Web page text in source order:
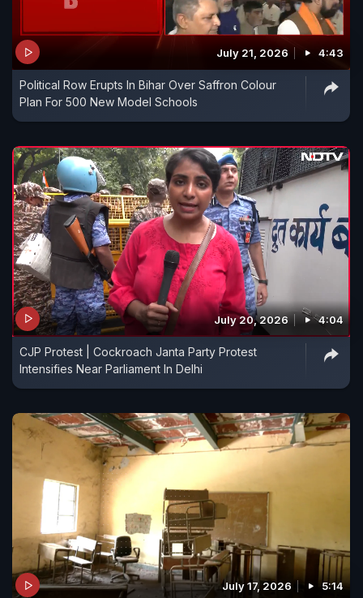
July 21, 2026 4:43
Political Row Erupts In Bihar Over Saffron Colour
Plan For 500 New Model Schools
July 20, 2026 4:04
CJP Protest | Cockroach Janta Party Protest
Intensifies Near Parliament In Delhi
July 17, 2026 5:14